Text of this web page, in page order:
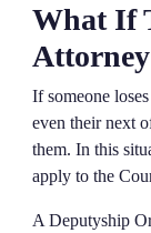
What If
If someone
even their next
them. In this
apply to the
A Deputyship